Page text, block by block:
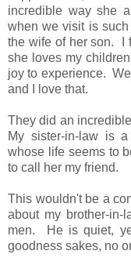
incredible way she
when we visit is
the wife of her son. I
she loves my
joy to experience.
and I love that.
They did an
My sister-in-law is
whose life seems to
to call her my friend.
This wouldn't be a
about my brother-
men. He is quiet,
goodness sakes, no